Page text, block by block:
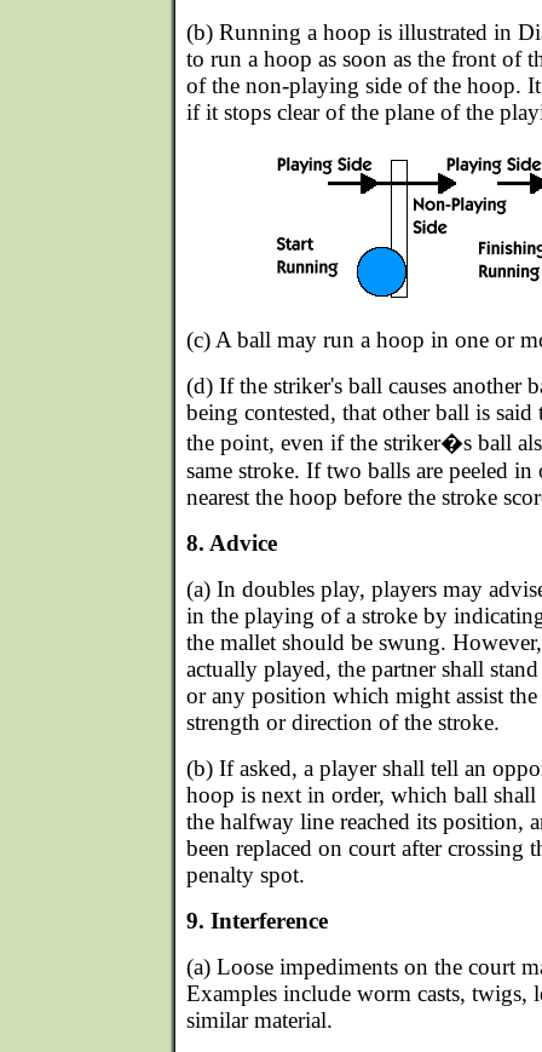
(b) Running a hoop is illustrated in
to run a hoop as soon as the front of
of the non-playing side of the hoop.
if it stops clear of the plane of the
(c) A ball may run a hoop in one or
(d) If the striker's ball causes another
being contested, that other ball is said
the point, even if the striker�s ball
same stroke. If two balls are peeled in
nearest the hoop before the stroke
8. Advice
(a) In doubles play, players may
in the playing of a stroke by
the mallet should be swung.
actually played, the partner shall
or any position which might assist
strength or direction of the stroke.
(b) If asked, a player shall tell an
hoop is next in order, which ball
the halfway line reached its position,
been replaced on court after crossing
penalty spot.
9. Interference
(a) Loose impediments on the court
Examples include worm casts, twigs,
similar material.